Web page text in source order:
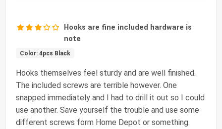
Hooks are fine included hardware is
note
Color: 4pcs Black
Hooks themselves feel sturdy and are well finished.
The included screws are terrible however. One
snapped immediately and I had to drill it out so I could
use another. Save yourself the trouble and use some
different screws form Home Depot or something.